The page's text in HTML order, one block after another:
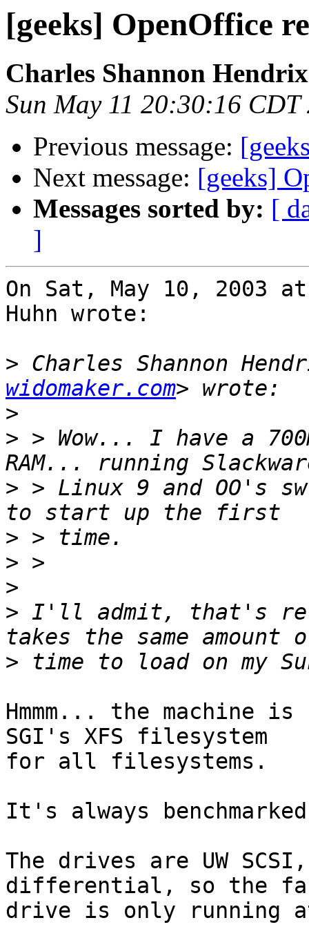
[geeks] OpenOffice
Charles Shannon Hendrix
Sun May 11 20:30:16 CDT
Previous message:
Next message: [geeks]
Messages sorted by: [
]
On Sat, May 10, 2003
Huhn wrote:
> Charles Shannon
widomaker.com
>
> > Wow... I have a
> > Linux 9 and OO's
>
>
>
> I'll admit, that's
>
Hmmm... the machine
SGI's XFS filesystem
for all filesystems.
It's always
The drives are UW
differential, so the
drive is only running